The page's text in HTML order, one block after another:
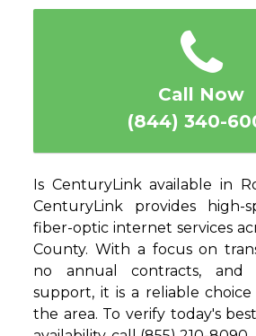
5
4
3
2
1
Call Now
(844) 340-
Is CenturyLink available in
CenturyLink provides high-
fiber-optic internet services
County. With a focus on
no annual contracts, and
support, it is a reliable
the area. To verify today's